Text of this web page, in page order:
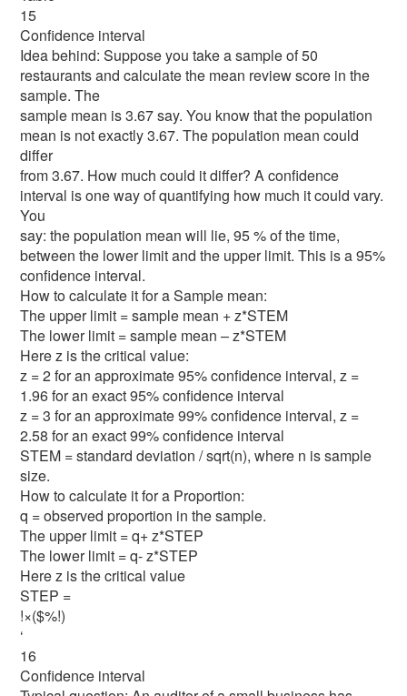
15
Confidence interval
Idea behind: Suppose you take a sample of 50
restaurants and calculate the mean review score in the
sample. The
sample mean is 3.67 say. You know that the population
mean is not exactly 3.67. The population mean could
differ
from 3.67. How much could it differ? A confidence
interval is one way of quantifying how much it could vary.
You
say: the population mean will lie, 95 % of the time,
between the lower limit and the upper limit. This is a 95%
confidence interval.
How to calculate it for a Sample mean:
The upper limit = sample mean + z*STEM
The lower limit = sample mean – z*STEM
Here z is the critical value:
z = 2 for an approximate 95% confidence interval, z =
1.96 for an exact 95% confidence interval
z = 3 for an approximate 99% confidence interval, z =
2.58 for an exact 99% confidence interval
STEM = standard deviation / sqrt(n), where n is sample
size.
How to calculate it for a Proportion:
q = observed proportion in the sample.
The upper limit = q+ z*STEP
The lower limit = q- z*STEP
Here z is the critical value
STEP =
!×($%!)
‘
16
Confidence interval